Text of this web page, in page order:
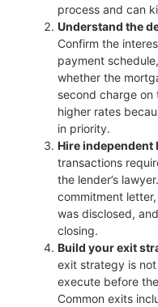
process and can
Understand the
Confirm the
payment
whether the
second charge
higher rates
in priority.
Hire independent
transactions
the lender’s
commitment
was disclosed,
closing.
Build your exit
exit strategy is
execute before
Common exits